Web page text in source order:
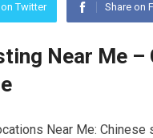
Twitter Share on
Near Me
Near Me: Chinese